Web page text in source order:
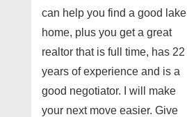
can help you find a good lake
home, plus you get a great
realtor that is full time, has 22
years of experience and is a
good negotiator. I will make
your next move easier. Give